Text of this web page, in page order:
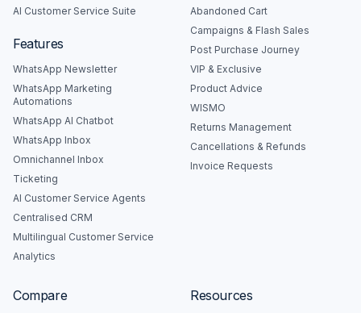
AI Customer Service Suite
Features
WhatsApp Newsletter
WhatsApp Marketing
Automations
WhatsApp AI Chatbot
WhatsApp Inbox
Omnichannel Inbox
Ticketing
AI Customer Service Agents
Centralised CRM
Multilingual Customer Service
Analytics
Abandoned Cart
Campaigns & Flash Sales
Post Purchase Journey
VIP & Exclusive
Product Advice
WISMO
Returns Management
Cancellations & Refunds
Invoice Requests
Compare Resources